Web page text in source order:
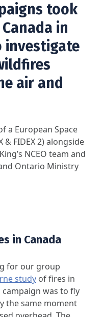
took
in
investigate
air and
a European Space
& FIDEX 2) alongside
NCEO team and
Ontario Ministry
in Canada
for our group
study of fires in
campaign was to fly
the same moment